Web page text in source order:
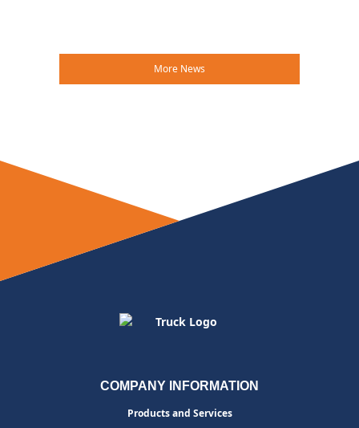
More News
COMPANY INFORMATION
Products and Services